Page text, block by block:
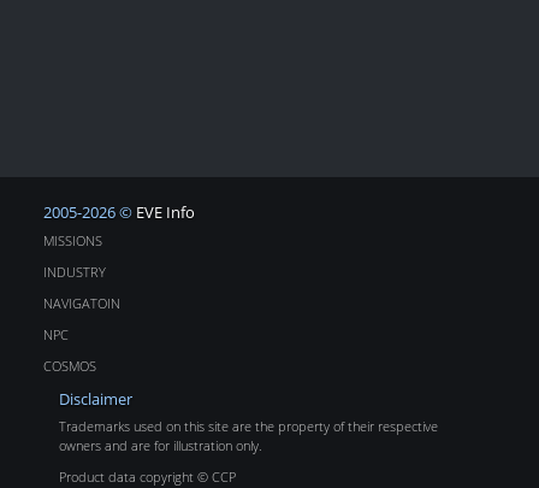
2005-2026 © EVE Info
MISSIONS
INDUSTRY
NAVIGATOIN
NPC
COSMOS
Disclaimer
Trademarks used on this site are the property of their respective
owners and are for illustration only.
Product data copyright © CCP